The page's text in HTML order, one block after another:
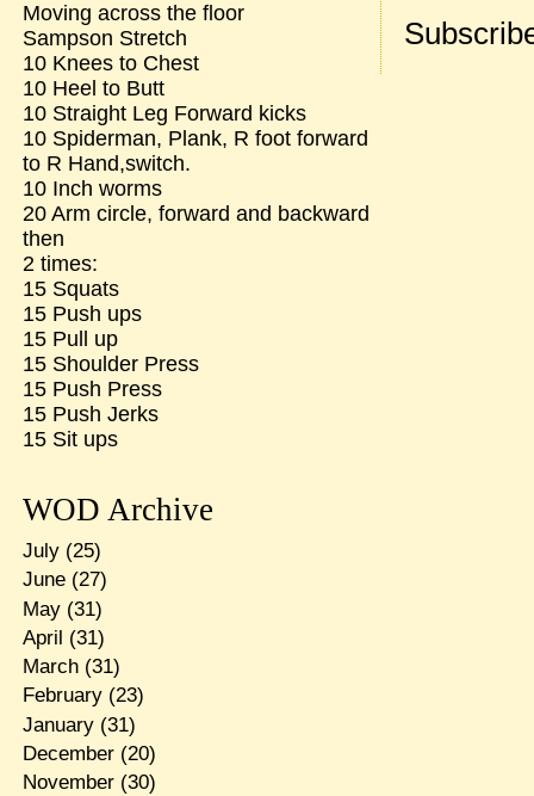
Moving across the floor
Sampson Stretch
10 Knees to Chest
10 Heel to Butt
10 Straight Leg Forward kicks
10 Spiderman, Plank, R foot forward
to R Hand,switch.
10 Inch worms
20 Arm circle, forward and backward
then
2 times:
15 Squats
15 Push ups
15 Pull up
15 Shoulder Press
15 Push Press
15 Push Jerks
15 Sit ups
WOD Archive
July(25)
June(27)
May(31)
April (31)
March(31)
February(23)
January(31)
December(20)
November(30)